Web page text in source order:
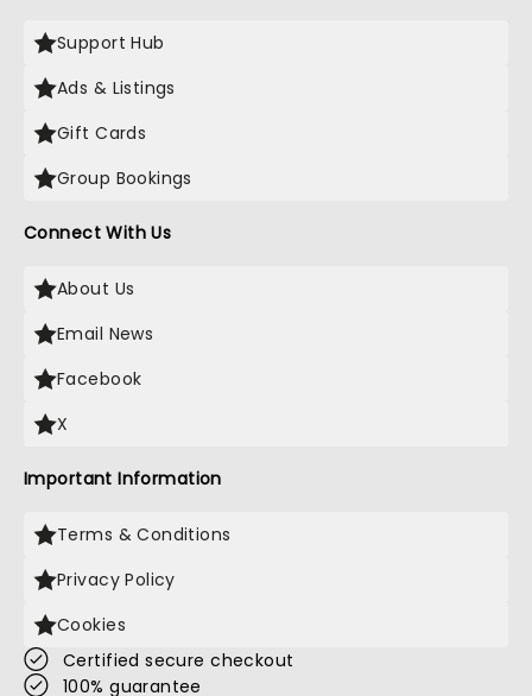
Support Hub
Ads & Listings
Gift Cards
Group Bookings
Connect With Us
About Us
Email News
Facebook
X
Important Information
Terms & Conditions
Privacy Policy
Cookies
Certified secure checkout
100% guarantee